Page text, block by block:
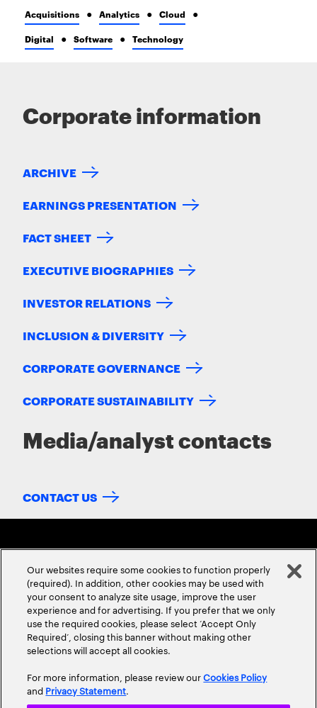
Acquisitions Analytics Cloud
Digital Software Technology
Corporate information
ARCHIVE
EARNINGS PRESENTATION
FACT SHEET
EXECUTIVE BIOGRAPHIES
INVESTOR RELATIONS
INCLUSION & DIVERSITY
CORPORATE GOVERNANCE
CORPORATE SUSTAINABILITY
Media/analyst contacts
CONTACT US
ABOUT USCONTACT US CAREERSLOCATIONS
Our websites require some cookies to function properly
(required). In addition, other cookies may be used with
your consent to analyze site usage, improve the user
experience and for advertising. If you prefer that we only
use the required cookies, please select ‘Accept Only
Required’, closing this banner without making other
selections will accept all cookies.
For more information, please review ourCookies Policy
and Privacy Statement.